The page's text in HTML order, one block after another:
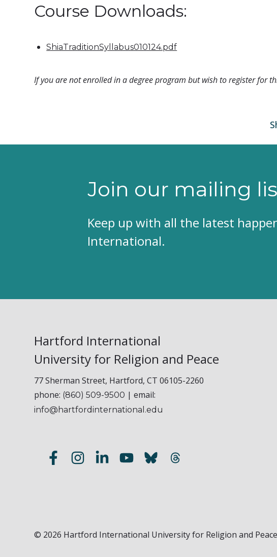
Course Downloads:
ShiaTraditionSyllabus010124.pdf
If you are not enrolled in a degree program but wish to register for
Join our mailing
Keep up with all the latest
International.
Hartford International
University for Religion and Peace
77 Sherman Street, Hartford, CT 06105-2260
phone: (860) 509-9500 | email:
info@hartfordinternational.edu
© 2026 Hartford International University for Religion and